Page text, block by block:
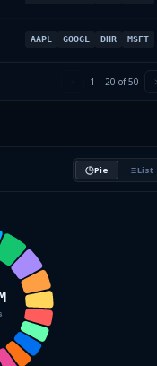
AAPL GOOGL DHR MSFT
1 – 20 of50
Pie List